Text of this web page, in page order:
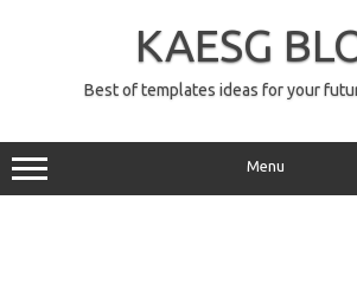
KAESG
Best of templates ideas for your
Menu